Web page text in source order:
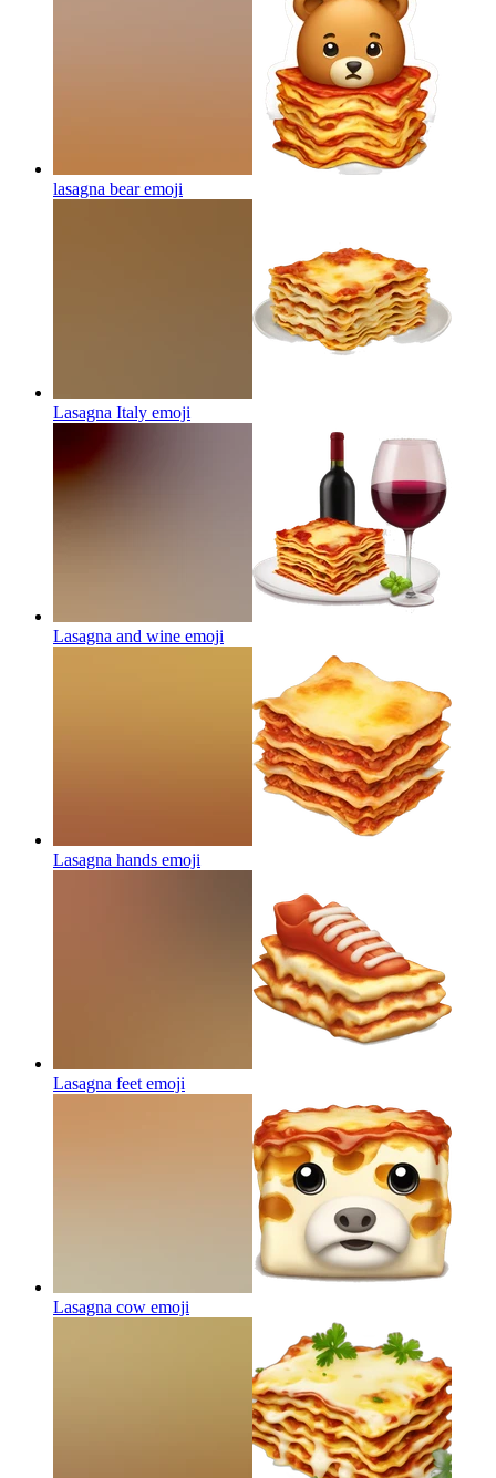
lasagna bearemoji
Lasagna Italy emoji
Lasagna and wine emoji
Lasagna hands emoji
Lasagna feet emoji
Lasagna cow emoji